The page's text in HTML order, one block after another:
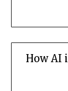
How AI